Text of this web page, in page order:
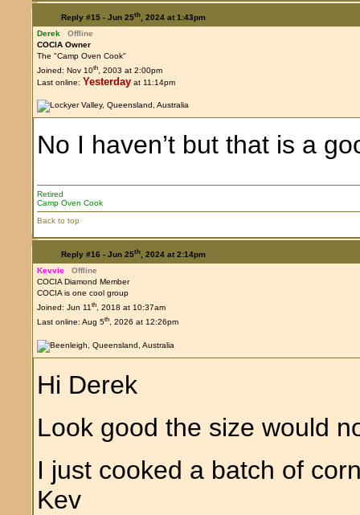
Reply #15 - Jun 25th, 2024 at 1:43pm
Derek
Offline
COCIA Owner
The "Camp Oven Cook"
Joined: Nov 10th, 2003 at 2:00pm
Last online: Yesterday at 11:14pm
No I haven’t but that is a
Retired
Camp Oven Cook
Back to top
Reply #16 - Jun 25th, 2024 at 2:14pm
Kevvie
Offline
COCIA Diamond Member
COCIA is one cool group
Joined: Jun 11th, 2018 at 10:37am
Last online: Aug 5th, 2026 at 12:26pm
Hi Derek
Look good the size would
I just cooked a batch of
Kev